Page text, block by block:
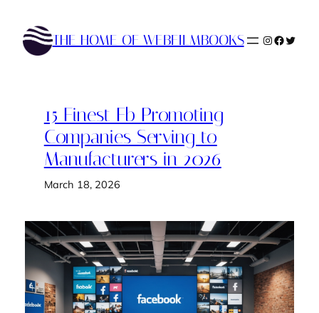
content
THE HOME OF WEBFILMBOOKS Instagram
15 Finest Fb Promoting
Companies Serving to
Manufacturers in 2026
March 18, 2026